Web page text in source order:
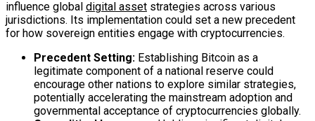
influence global digital asset strategies across various
jurisdictions. Its implementation could set a new precedent
for how sovereign entities engage with cryptocurrencies.
Precedent Setting: Establishing Bitcoin as a
legitimate component of a national reserve could
encourage other nations to explore similar strategies,
potentially accelerating the mainstream adoption and
governmental acceptance of cryptocurrencies globally.